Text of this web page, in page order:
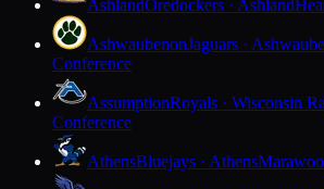
AshlandOredockers · Ashland
AshwaubenonJaguars ·
Conference
AssumptionRoyals · Wisconsin
Conference
AthensBluejays · Athens